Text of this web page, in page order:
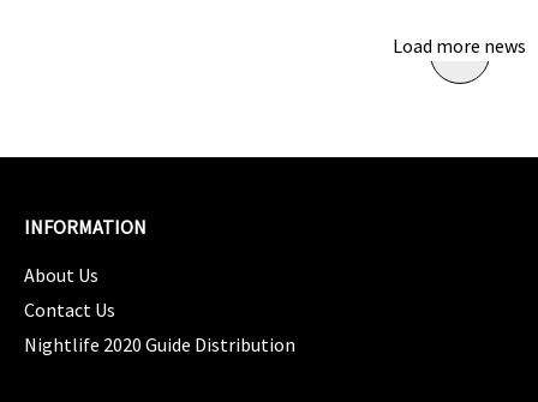
Load more news
INFORMATION
About Us
Contact Us
Nightlife 2020 Guide Distribution